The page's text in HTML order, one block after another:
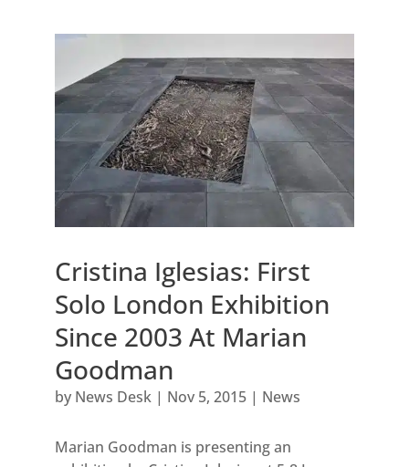
Cristina Iglesias: First
Solo London Exhibition
Since 2003 At Marian
Goodman
by News Desk| Nov 5, 2015| News
Marian Goodman is presenting an